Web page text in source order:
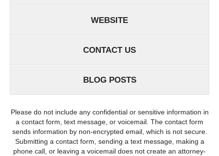
WEBSITE
CONTACT US
BLOG POSTS
Please do not include any confidential or sensitive information in
a contact form, text message, or voicemail. The contact form
sends information by non-encrypted email, which is not secure.
Submitting a contact form, sending a text message, making a
phone call, or leaving a voicemail does not create an attorney-